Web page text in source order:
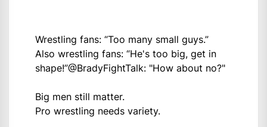
Wrestling fans: “Too many small guys.”
Also wrestling fans: “He's too big, get in
shape!”@BradyFightTalk: "How about no?"
Big men still matter.
Pro wrestling needs variety.